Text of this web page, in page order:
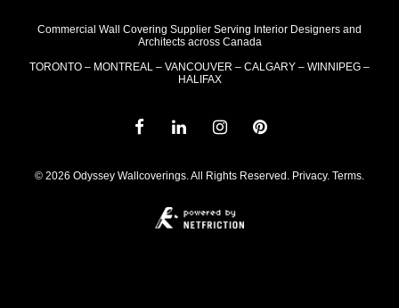
Commercial Wall Covering Supplier Serving Interior Designers and
Architects across Canada
TORONTO – MONTREAL – VANCOUVER – CALGARY – WINNIPEG –
HALIFAX
© 2026 Odyssey Wallcoverings. All Rights Reserved. Privacy. Terms